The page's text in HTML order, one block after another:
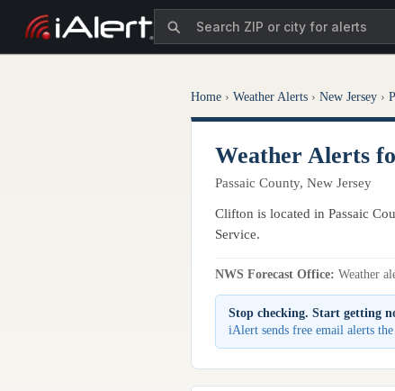
Home › Weather Alerts › New Jersey ›
Weather Alerts
Passaic County, New Jersey
Clifton is located in Passaic
Service.
NWS Forecast Office: Weather
Stop checking. Start getting
iAlert sends free email alerts